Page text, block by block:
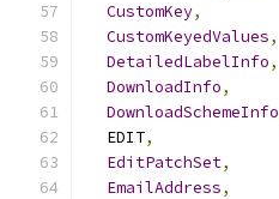
CustomKey,
CustomKeyedValues,
DetailedLabelInfo,
DownloadInfo,
DownloadSchemeInfo
  EDIT
,
EditPatchSet,
EmailAddress,